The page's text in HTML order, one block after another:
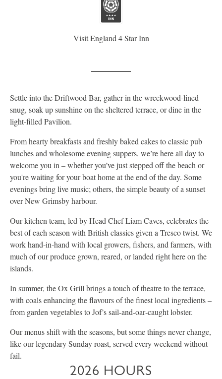
Visit England 4 Star Inn
Settle into the Driftwood Bar, gather in the wreckwood‑lined
snug, soak up sunshine on the sheltered terrace, or dine in the
light‑filled Pavilion.
From hearty breakfasts and freshly baked cakes to classic pub
lunches and wholesome evening suppers, we’re here all day to
welcome you in – whether you’ve just stepped off the beach or
you're waiting for your boat home at the end of the day. Some
evenings bring live music; others, the simple beauty of a sunset
over New Grimsby harbour.
Our kitchen team, led by Head Chef Liam Caves, celebrates the
best of each season with British classics given a Tresco twist. We
work hand‑in‑hand with local growers, fishers, and farmers, with
much of our produce grown, reared, or landed right here on the
islands.
In summer, the Ox Grill brings a touch of theatre to the terrace,
with coals enhancing the flavours of the finest local ingredients –
from garden vegetables to Jof’s sail‑and‑oar‑caught lobster.
Our menus shift with the seasons, but some things never change,
like our legendary Sunday roast, served every weekend without
fail.
2026 HOURS